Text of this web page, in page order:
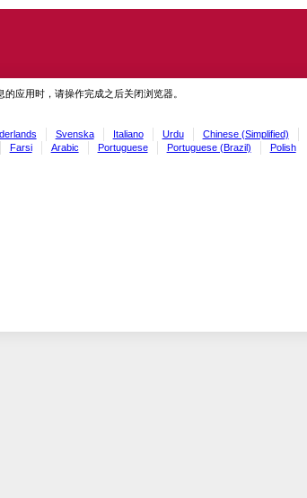
应用时，请操作完成之后关闭浏览器。
Svenska Italiano Urdu Chinese (Simplified)
Farsi Arabic Portuguese Portuguese (Brazil) Polish